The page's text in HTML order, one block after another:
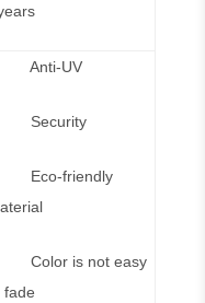
Anti-UV
Security
Eco-friendly
Color is not easy
fade